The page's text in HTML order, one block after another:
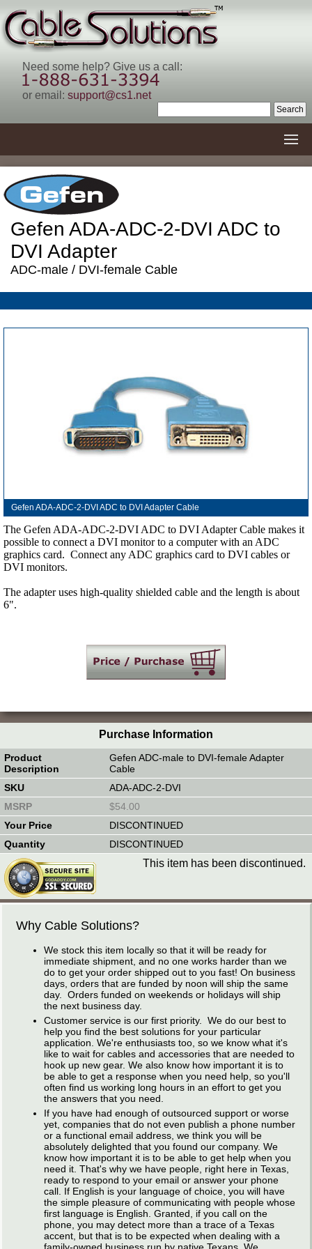
Need some help? Give us a call:
or email: support@cs1.net
Gefen ADA-ADC-2-DVI ADC to
DVI Adapter
ADC-male / DVI-female Cable
Gefen ADA-ADC-2-DVI ADC to DVI Adapter Cable
The Gefen ADA-ADC-2-DVI ADC to DVI Adapter Cable makes it
possible to connect a DVI monitor to a computer with an ADC
graphics card. Connect any ADC graphics card to DVI cables or
DVI monitors.
The adapter uses high-quality shielded cable and the length is about
6".
Purchase Information
Gefen ADC-male to DVI-female Adapter
Cable
ADA-ADC-2-DVI
$54.00
DISCONTINUED
DISCONTINUED
This item has been discontinued.
Why Cable Solutions?
We stock this item locally so that it will be ready for
immediate shipment, and no one works harder than we
do to get your order shipped out to you fast! On business
days, orders that are funded by noon will ship the same
day. Orders funded on weekends or holidays will ship
the next business day.
Customer service is our first priority. We do our best to
help you find the best solutions for your particular
application. We're enthusiasts too, so we know what it's
like to wait for cables and accessories that are needed to
hook up new gear. We also know how important it is to
be able to get a response when you need help, so you'll
often find us working long hours in an effort to get you
the answers that you need.
If you have had enough of outsourced support or worse
yet, companies that do not even publish a phone number
or a functional email address, we think you will be
absolutely delighted that you found our company. We
know how important it is to be able to get help when you
need it. That's why we have people, right here in Texas,
ready to respond to your email or answer your phone
call. If English is your language of choice, you will have
the simple pleasure of communicating with people whose
first language is English. Granted, if you call on the
phone, you may detect more than a trace of a Texas
accent, but that is to be expected when dealing with a